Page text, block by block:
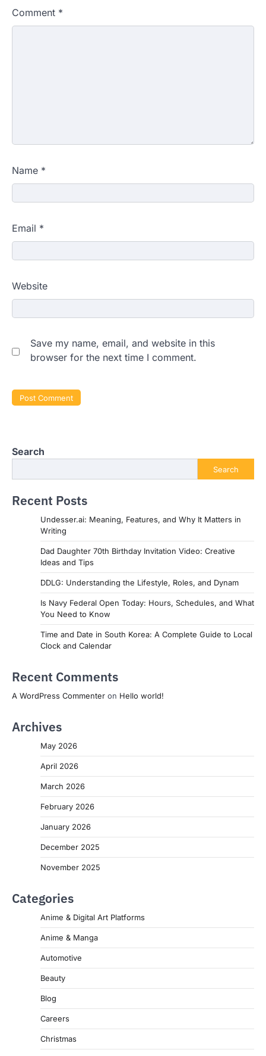
Comment *
Name *
Email *
Website
Save my name, email, and website in this
browser for the next time I comment.
Search
Search
Recent Posts
Undesser.ai: Meaning, Features, and Why It Matters in
Writing
Dad Daughter 70th Birthday Invitation Video: Creative
Ideas and Tips
DDLG: Understanding the Lifestyle, Roles, and Dynam
Is Navy Federal Open Today: Hours, Schedules, and What
You Need to Know
Time and Date in South Korea: A Complete Guide to Local
Clock and Calendar
Recent Comments
A WordPress Commenter on Hello world!
Archives
May 2026
April 2026
March 2026
February 2026
January 2026
December 2025
November 2025
Categories
Anime & Digital Art Platforms
Anime & Manga
Automotive
Beauty
Blog
Careers
Christmas